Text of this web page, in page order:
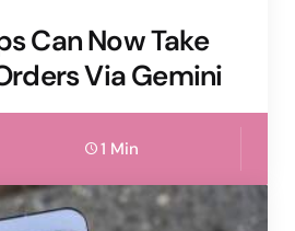
Can Now Take
Via Gemini
1 Min